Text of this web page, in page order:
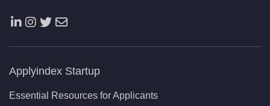
Applyindex Startup
Essential Resources for Applicants